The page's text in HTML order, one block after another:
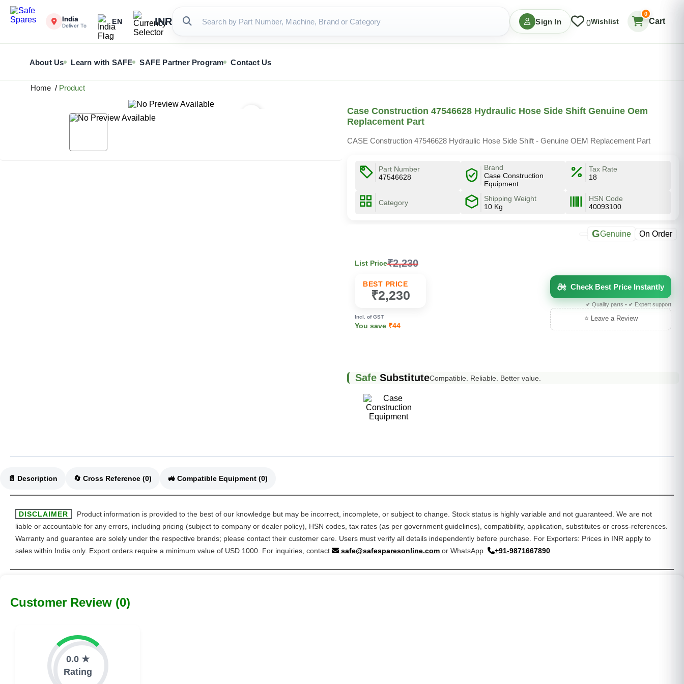
India
Deliver To EN INR Sign In 0Wishlist
0
Cart
About Us Learn with SAFE SAFE Partner Program Contact Us
Home / Product
Case Construction 47546628 Hydraulic Hose Side Shift Genuine Oem
Replacement Part
CASE Construction 47546628 Hydraulic Hose Side Shift - Genuine OEM Replacement Part
Part Number
47546628
Brand
Case Construction
Equipment
Tax Rate
18
Category
Shipping Weight
10 Kg
HSN Code
40093100
GGenuine On Order
List Price₹2,230
BEST PRICE
₹2,230
Incl. of GST
You save ₹44
Check Best Price Instantly
✔ Quality parts • ✔ Expert support
⭐ Leave a Review
Safe SubstituteCompatible. Reliable. Better value.
📄 Description 🔄 Cross Reference (0) 🚜 Compatible Equipment (0)
DISCLAIMER
Product information is provided to the best of our knowledge but may be incorrect, incomplete, or subject to change. Stock status is highly variable and not guaranteed. We are not
liable or accountable for any errors, including pricing (subject to company or dealer policy), HSN codes, tax rates (as per government guidelines), compatibility, application, substitutes or cross-references.
Warranty and guarantee are solely under the respective brands; please contact their customer care. Users must verify all details independently before purchase. For Exporters: Prices in INR apply to
sales within India only. Export orders require a minimum value of USD 1000. For inquiries, contact
safe@safesparesonline.com or WhatsApp +91-9871667890
Customer Review (0)
0.0 ★
Rating